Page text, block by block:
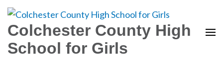
Colchester County High
School for Girls